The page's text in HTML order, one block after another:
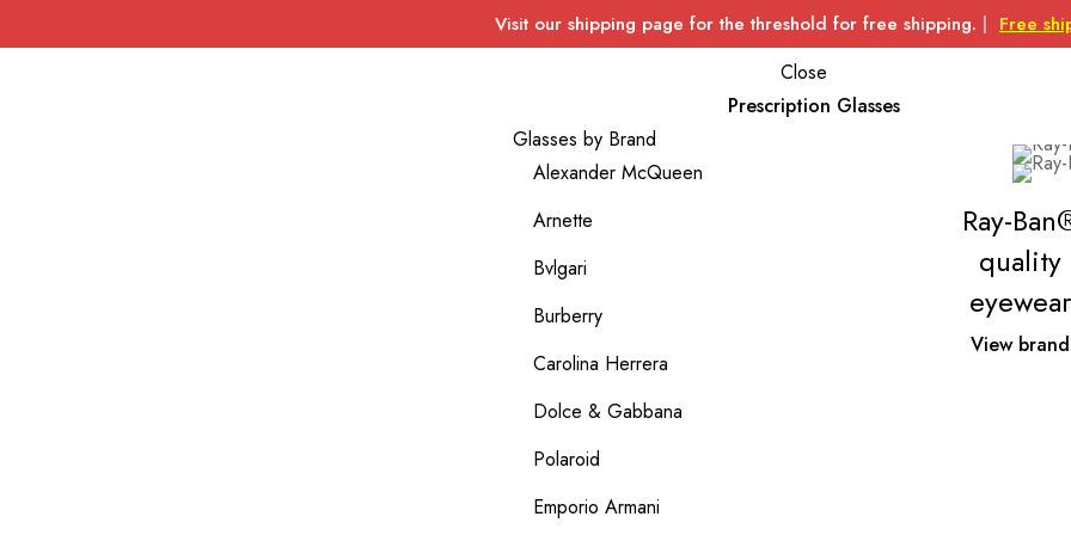
Visit our shipping page for the threshold for free shipping. | Free
Close
Prescription Glasses
Glasses by Brand
Alexander McQueen
Arnette
Bvlgari
Burberry
Carolina Herrera
Dolce & Gabbana
Polaroid
Emporio Armani
Ray-
quality
eyewear
View brand